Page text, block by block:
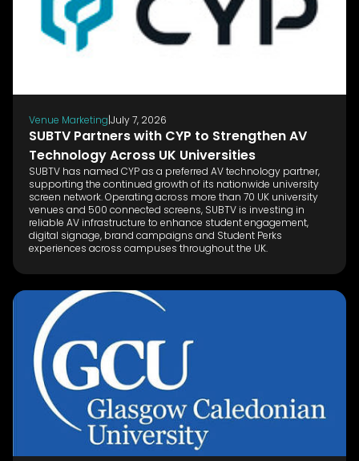
Venue Marketing|July 7, 2026
SUBTV Partners with CYP to Strengthen AV
Technology Across UK Universities
SUBTV has named CYP as a preferred AV technology partner,
supporting the continued growth of its nationwide university
screen network. Operating across more than 70 UK university
venues and 500 connected screens, SUBTV is investing in
reliable AV infrastructure to enhance student engagement,
digital signage, brand campaigns and Student Perks
experiences across campuses throughout the UK.